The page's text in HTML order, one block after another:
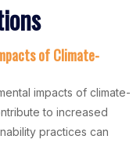
of Climate-
impacts of climate-
to increased
practices can